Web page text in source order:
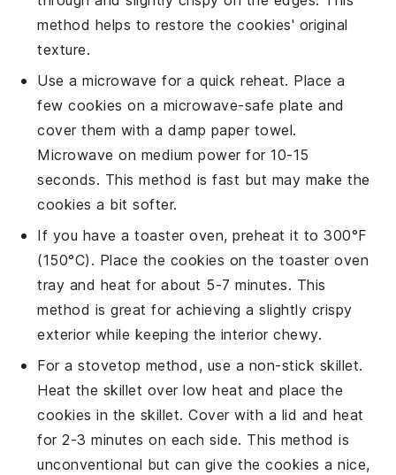
method helps to restore the cookies' original
texture.
Use amicrowave for a quick reheat. Place a
few cookies on a microwave-safe plate and
cover them with adamp paper towel.
Microwave on medium power for 10-15
seconds. This method is fast but may make the
cookies a bit softer.
If you have atoaster oven, preheat it to 300°F
(150°C). Place the cookies on the toaster oven
tray and heat for about 5-7 minutes. This
method is great for achieving a slightly crispy
exterior while keeping the interior chewy.
For a stovetop method, use a non-stick skillet.
Heat the skillet over low heat and place the
cookies in the skillet. Cover with a lid and heat
for 2-3 minutes on each side. This method is
unconventional but can give the cookies a nice,